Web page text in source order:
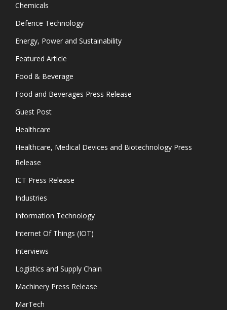
Chemicals
Defence Technology
Energy, Power and Sustainability
Featured Article
Food & Beverage
Food and Beverages Press Release
Guest Post
Healthcare
Healthcare, Medical Devices and Biotechnology Press
Release
ICT Press Release
Industries
Information Technology
Internet Of Things (IOT)
Interviews
Logistics and Supply Chain
Machinery Press Release
MarTech